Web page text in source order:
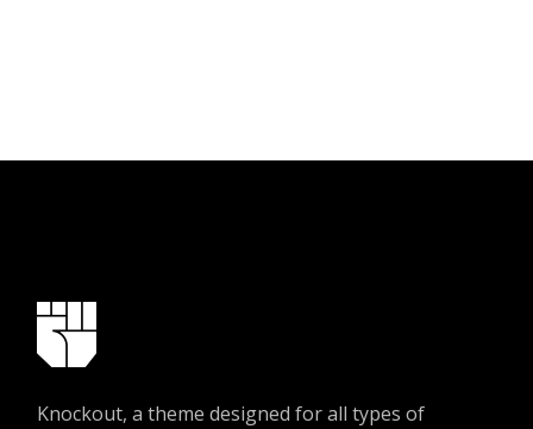
Knockout, a theme designed for all types of